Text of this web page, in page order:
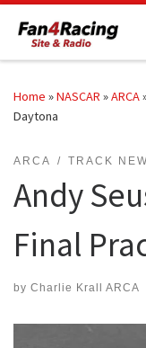
Skip to content
Home »NASCAR »ARCA
Daytona
ARCA TRACK
Andy
Final
by Charlie Krall ARCA